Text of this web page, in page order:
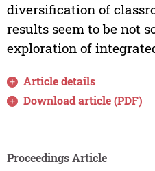
diversification of
results seem to be not
exploration of
Article details
Download article (PDF)
Proceedings Article